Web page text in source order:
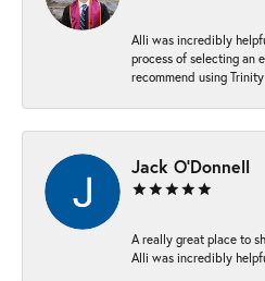
Alli was incredibly
process of selecting an
recommend using
Jack O'Donnell
A really great place to
Alli was incredibly